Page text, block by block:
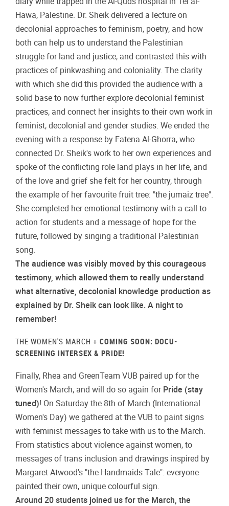
Hawa, Palestine. Dr. Sheik delivered a lecture on
decolonial approaches to feminism, poetry, and how
both can help us to understand the Palestinian
struggle for land and justice, and contrasted this with
practices of pinkwashing and coloniality. The clarity
with which she did this provided the audience with a
solid base to now further explore decolonial feminist
practices, and connect her insights to their own work in
feminist, decolonial and gender studies. We ended the
evening with a response by Fatena Al-Ghorra, who
connected Dr. Sheik's work to her own experiences and
spoke of the conflicting role land plays in her life, and
of the love and grief she felt for her country, through
the example of her favourite fruit tree: "the jumaiz tree".
She completed her emotional testimony with a call to
action for students and a message of hope for the
future, followed by singing a traditional Palestinian
song.
The audience was visibly moved by this courageous
testimony, which allowed them to really understand
what alternative, decolonial knowledge production as
explained by Dr. Sheik can look like. A night to
remember!
THE WOMEN'S MARCH + COMING SOON: DOCU-
SCREENING INTERSEX & PRIDE!
Finally, Rhea and GreenTeam VUB paired up for the
Women's March, and will do so again for Pride (stay
tuned)! On Saturday the 8th of March (International
Women's Day) we gathered at the VUB to paint signs
with feminist messages to take with us to the March.
From statistics about violence against women, to
messages of trans inclusion and drawings inspired by
Margaret Atwood's "the Handmaids Tale": everyone
painted their own, unique colourful sign.
Around 20 students joined us for the March, the